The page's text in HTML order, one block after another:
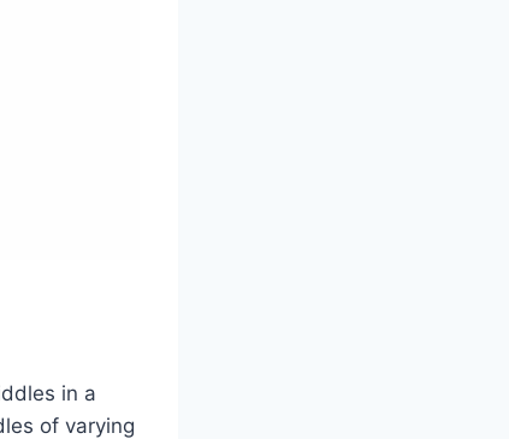
in a
of varying